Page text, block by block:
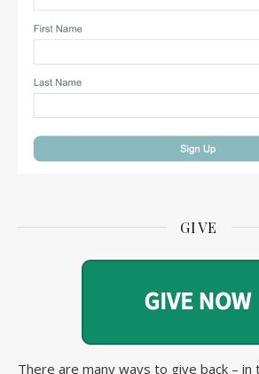
GIVE
There are many ways to give back – in